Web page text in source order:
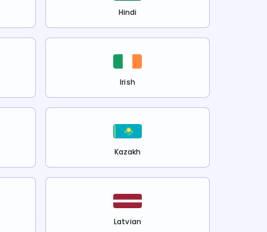
Hindi
Irish
Kazakh
Latvian